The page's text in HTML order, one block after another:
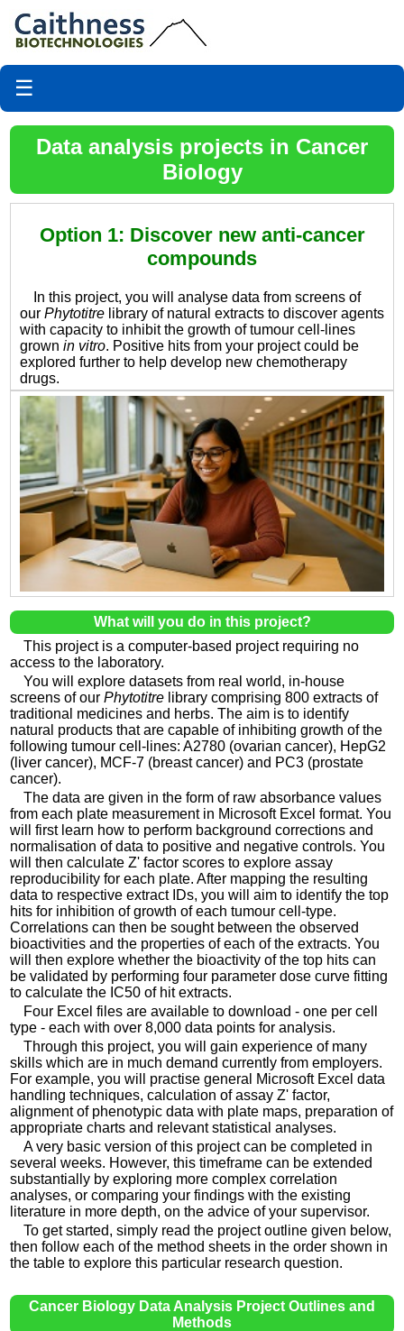
☰
Data analysis projects in Cancer
Biology
Option 1: Discover new anti-cancer
compounds
In this project, you will analyse data from screens of
our Phytotitre library of natural extracts to discover agents
with capacity to inhibit the growth of tumour cell-lines
grown in vitro. Positive hits from your project could be
explored further to help develop new chemotherapy
drugs.
What will you do in this project?
This project is a computer-based project requiring no
access to the laboratory.
You will explore datasets from real world, in-house
screens of our Phytotitre library comprising 800 extracts of
traditional medicines and herbs. The aim is to identify
natural products that are capable of inhibiting growth of the
following tumour cell-lines: A2780 (ovarian cancer), HepG2
(liver cancer), MCF-7 (breast cancer) and PC3 (prostate
cancer).
The data are given in the form of raw absorbance values
from each plate measurement in Microsoft Excel format. You
will first learn how to perform background corrections and
normalisation of data to positive and negative controls. You
will then calculate Z' factor scores to explore assay
reproducibility for each plate. After mapping the resulting
data to respective extract IDs, you will aim to identify the top
hits for inhibition of growth of each tumour cell-type.
Correlations can then be sought between the observed
bioactivities and the properties of each of the extracts. You
will then explore whether the bioactivity of the top hits can
be validated by performing four parameter dose curve fitting
to calculate the IC50 of hit extracts.
Four Excel files are available to download - one per cell
type - each with over 8,000 data points for analysis.
Through this project, you will gain experience of many
skills which are in much demand currently from employers.
For example, you will practise general Microsoft Excel data
handling techniques, calculation of assay Z' factor,
alignment of phenotypic data with plate maps, preparation of
appropriate charts and relevant statistical analyses.
A very basic version of this project can be completed in
several weeks. However, this timeframe can be extended
substantially by exploring more complex correlation
analyses, or comparing your findings with the existing
literature in more depth, on the advice of your supervisor.
To get started, simply read the project outline given below,
then follow each of the method sheets in the order shown in
the table to explore this particular research question.
Cancer Biology Data Analysis Project Outlines and
Methods